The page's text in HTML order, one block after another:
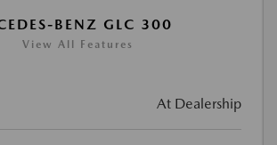
BENZ GLC 300
View All Features
At Dealership